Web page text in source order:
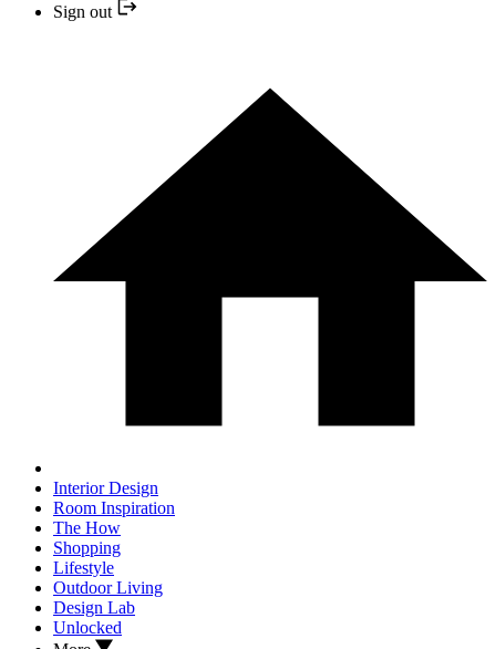
Sign out
Interior Design
Room Inspiration
The How
Shopping
Lifestyle
Outdoor Living
Design Lab
Unlocked